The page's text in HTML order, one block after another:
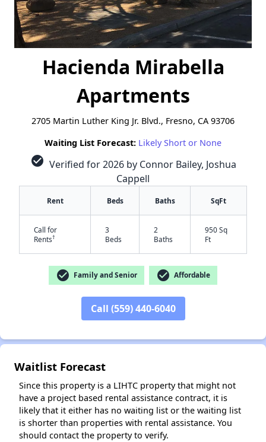
Hacienda Mirabella
Apartments
2705 Martin Luther King Jr. Blvd., Fresno, CA 93706
Waiting List Forecast: Likely Short or None
check_circle Verified for 2026 by Connor Bailey, Joshua
Cappell
Rent Beds Baths SqFt
Call for
Rents†
3
Beds
2
Baths
950 Sq
Ft
check_circle Family and Senior check_circle Affordable
Call (559) 440-6040
Waitlist Forecast
Since this property is a LIHTC property that might not
have a project based rental assistance contract, it is
likely that it either has no waiting list or the waiting list
is shorter than properties with rental assistance. You
should contact the property to verify.